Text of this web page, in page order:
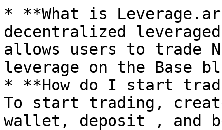
* **What is
decentralized
allows users to trade
leverage on the Base
* **How do I start
To start trading,
wallet, deposit , and